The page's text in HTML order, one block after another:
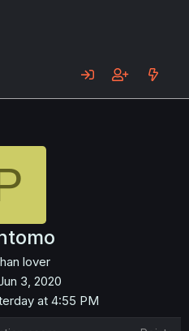
lover
3, 2020
at 4:55 PM